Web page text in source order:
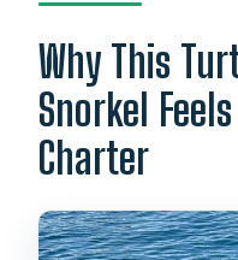
Turtle
Turtle Sightings
Gear, Safety,
The Optional
Why This
Snorkel
Charter